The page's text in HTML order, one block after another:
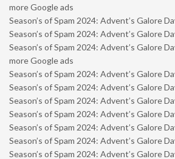
more Google ads
Season’s of Spam 2024: Advent’s Galore
Season’s of Spam 2024: Advent’s Galore
Season’s of Spam 2024: Advent’s Galore
more Google ads
Season’s of Spam 2024: Advent’s Galore
Season’s of Spam 2024: Advent’s Galore
Season’s of Spam 2024: Advent’s Galore
Season’s of Spam 2024: Advent’s Galore
Season’s of Spam 2024: Advent’s Galore
Season’s of Spam 2024: Advent’s Galore
Season’s of Spam 2024: Advent’s Galore